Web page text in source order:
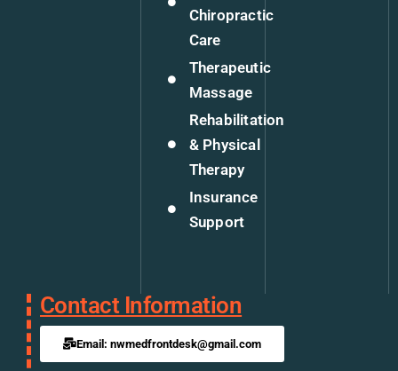
Chiropractic
Care
Therapeutic
Massage
Rehabilitation
& Physical
Therapy
Insurance
Support
Contact Information
Email: nwmedfrontdesk@gmail.com